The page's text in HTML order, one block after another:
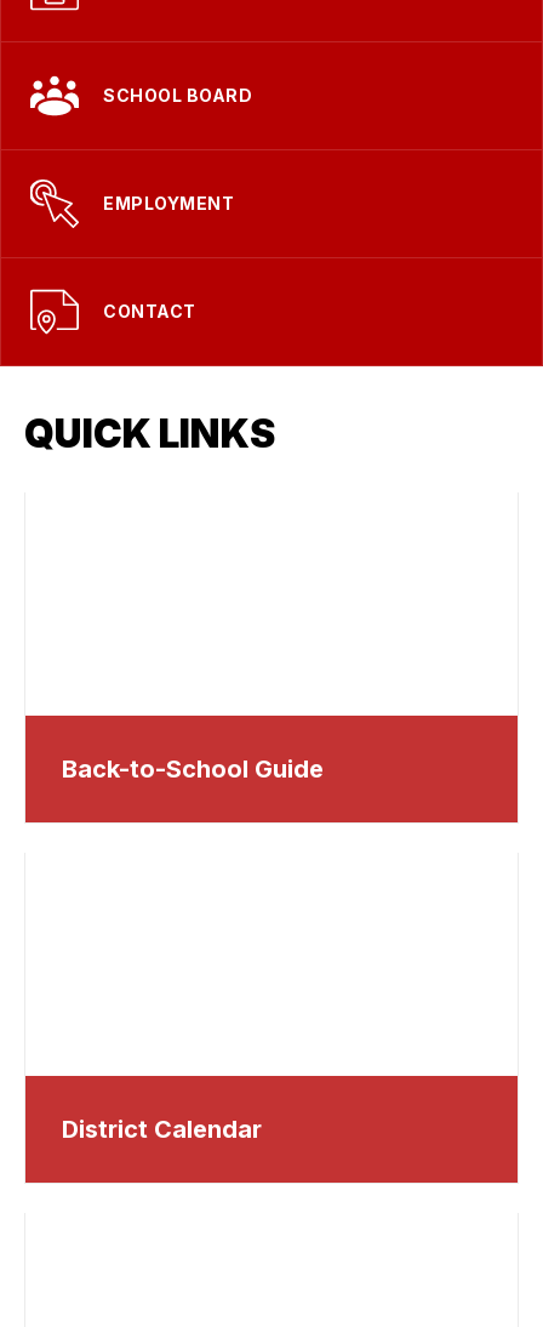
SCHOOL BOARD
EMPLOYMENT
CONTACT
QUICK LINKS
Back-to-School Guide
District Calendar